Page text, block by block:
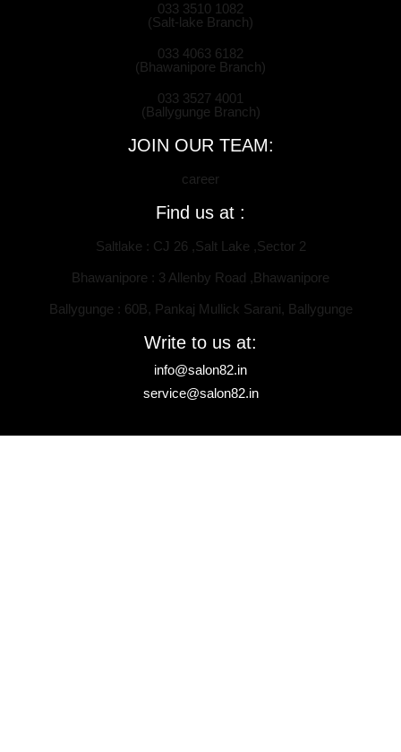
033 3510 1082
(Salt-lake Branch)
033 4063 6182
(Bhawanipore Branch)
033 3527 4001
(Ballygunge Branch)
JOIN OUR TEAM:
career
Find us at :
Saltlake : CJ 26 ,Salt Lake ,Sector 2
Bhawanipore : 3 Allenby Road ,Bhawanipore
Ballygunge : 60B, Pankaj Mullick Sarani, Ballygunge
Write to us at:
info@salon82.in
service@salon82.in